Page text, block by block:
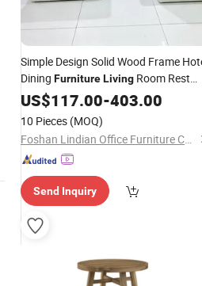
Simple Design Solid Wood Frame
Dining FurnitureLiving Room Rest
Sofa Modern LeisureOfficeCouch
US$117.00-403.00
10 Pieces (MOQ)
Foshan Lindian Office Furniture Co., Ltd.
Send Inquiry